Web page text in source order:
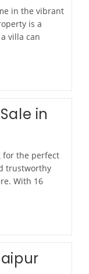
in the vibrant
is a
villa can
in
for the perfect
trustworthy
With 16